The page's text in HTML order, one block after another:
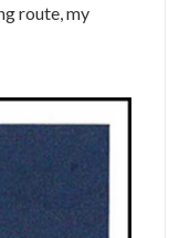
route, my